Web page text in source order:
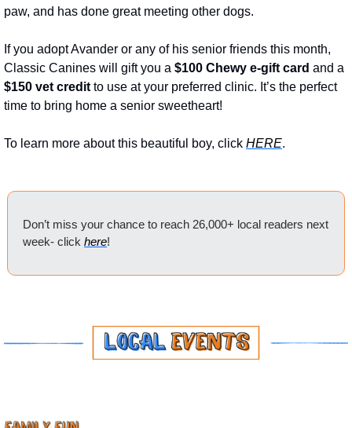
paw, and has done great meeting other dogs.
If you adopt Avander or any of his senior friends this month,
Classic Canines will gift you a $100 Chewy e-gift card
$150 vet credit to use at your preferred clinic. It’s the perfect
time to bring home a senior sweetheart!
To learn more about this beautiful boy, click HERE.
Don’t miss your chance to reach 26,000+ local readers next
week- click here!